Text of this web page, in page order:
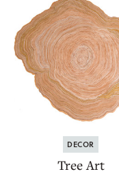
DECOR
Tree Art